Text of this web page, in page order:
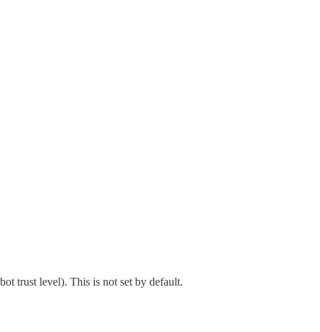
trust level). This is not set by default.